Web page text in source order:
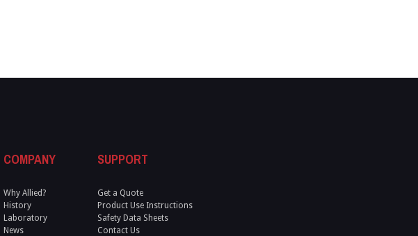
COMPANY
Why Allied?
History
Laboratory
News
SUPPORT
Get a Quote
Product Use Instructions
Safety Data Sheets
Contact Us